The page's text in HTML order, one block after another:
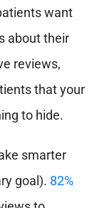
want
about their
reviews,
that your
to hide.
smarter
goal). 82%